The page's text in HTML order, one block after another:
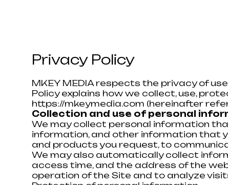
Privacy Policy
MKEY MEDIA respects the privacy of
Policy explains how we collect, use,
https://mkeymedia.com (hereinafter
Collection and use of personal
We may collect personal information
information, and other information that
and products you request, to
We may also automatically collect
access time, and the address of the
operation of the Site and to analyze